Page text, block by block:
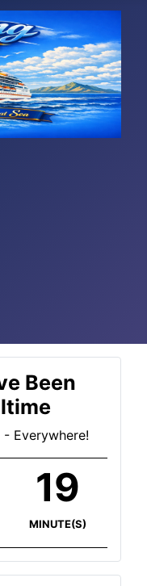
Been
Everywhere!
19
MINUTE(S)